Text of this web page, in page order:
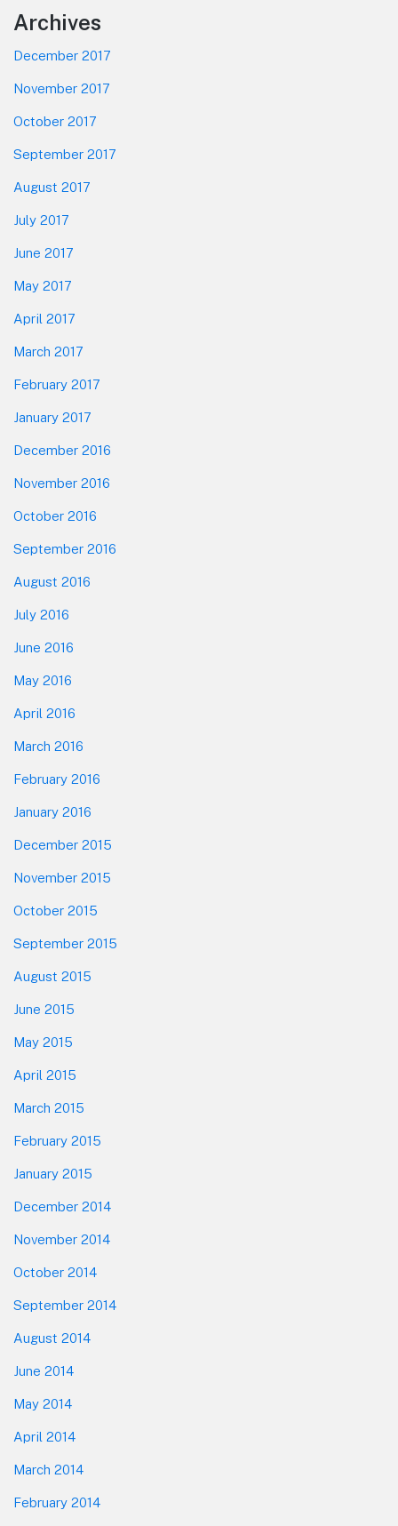
Footer
Archives
December 2017
November 2017
October 2017
September 2017
August 2017
July 2017
June 2017
May 2017
April 2017
March 2017
February 2017
January 2017
December 2016
November 2016
October 2016
September 2016
August 2016
July 2016
June 2016
May 2016
April 2016
March 2016
February 2016
January 2016
December 2015
November 2015
October 2015
September 2015
August 2015
June 2015
May 2015
April 2015
March 2015
February 2015
January 2015
December 2014
November 2014
October 2014
September 2014
August 2014
June 2014
May 2014
April 2014
March 2014
February 2014